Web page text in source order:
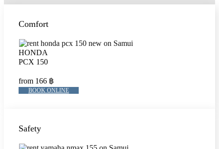
Comfort
HONDA
PCX 150
from 166 ฿
BOOK ONLINE
Safety